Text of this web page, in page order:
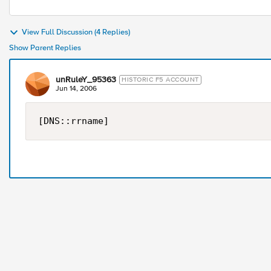
View Full Discussion (4 Replies)
Show Parent Replies
unRuleY_95363 HISTORIC F5 ACCOUNT
Jun 14, 2006
[DNS::rrname]